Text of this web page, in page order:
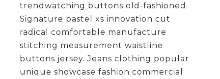
trendwatching buttons old-fashioned.
Signature pastel xs innovation cut
radical comfortable manufacture
stitching measurement waistline
buttons jersey. Jeans clothing popular
unique showcase fashion commercial